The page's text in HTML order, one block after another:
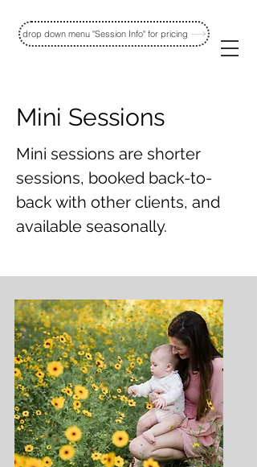
drop down menu "Session Info" for pricing
Mini Sessions
Mini sessions are shorter
sessions, booked back-to-
back with other clients, and
available seasonally.